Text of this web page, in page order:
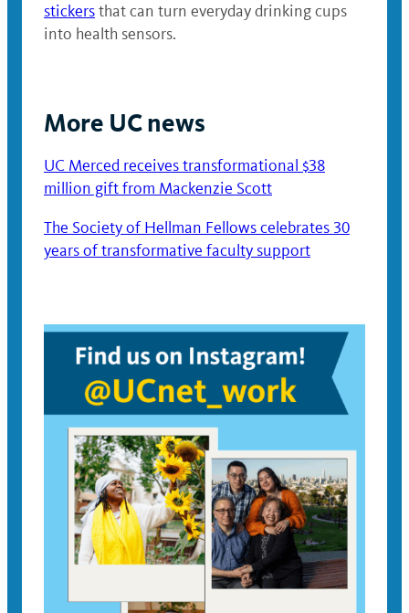
stickersthat can turn everyday drinking cups
into health sensors.
More UC news
UC Merced receives transformational $38
million gift from Mackenzie Scott
The Society of Hellman Fellows celebrates 30
years of transformative faculty support